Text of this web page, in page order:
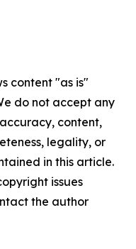
content "as is"
do not accept any
content,
legality, or
in this article.
issues
the author